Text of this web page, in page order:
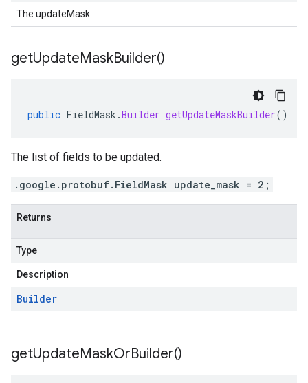
The updateMask.
getUpdateMaskBuilder()
public FieldMask .Builder getUpdateMaskBuilder()
The list of fields to be updated.
.google.protobuf.FieldMask update_mask = 2;
Returns
Type
Description
Builder
getUpdateMaskOrBuilder()